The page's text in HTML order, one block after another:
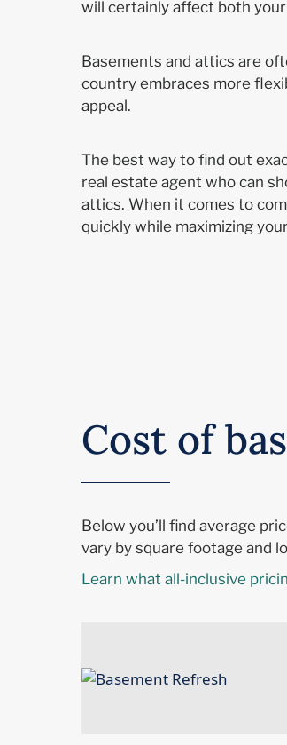
will certainly affect both your
Basements and attics are
country embraces more
appeal.
The best way to find out
real estate agent who can
attics. When it comes to
quickly while maximizing
Cost of
Below you’ll find average
vary by square footage and
Learn what all-inclusive